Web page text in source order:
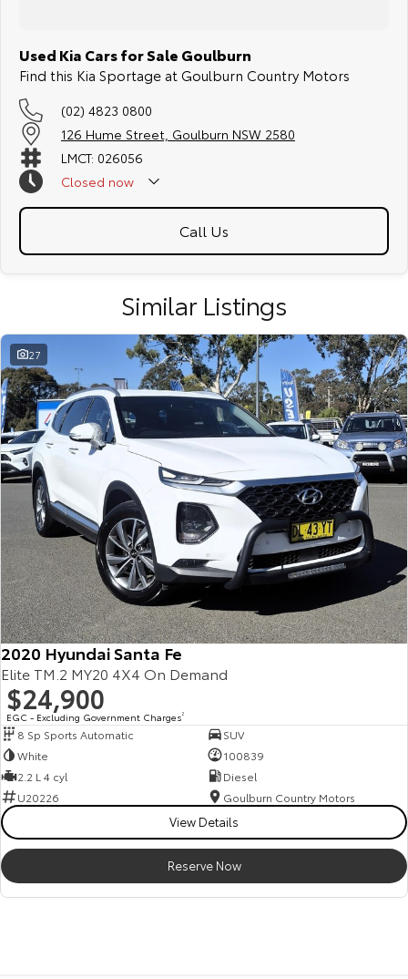
Used Kia Cars for Sale Goulburn
Find this Kia Sportage at Goulburn Country Motors
(02) 4823 0800
126 Hume Street, Goulburn NSW 2580
LMCT: 026056
Closed now
Call Us
Similar Listings
27
2020 Hyundai Santa Fe
Elite TM.2 MY20 4X4 On Demand
$24,900
EGC - Excluding Government Charges2
8 Sp Sports Automatic
SUV
White
100839
2.2 L 4 cyl
Diesel
U20226
Goulburn Country Motors
View Details
Reserve Now